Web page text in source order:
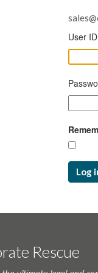
User ID
Log
Rescue